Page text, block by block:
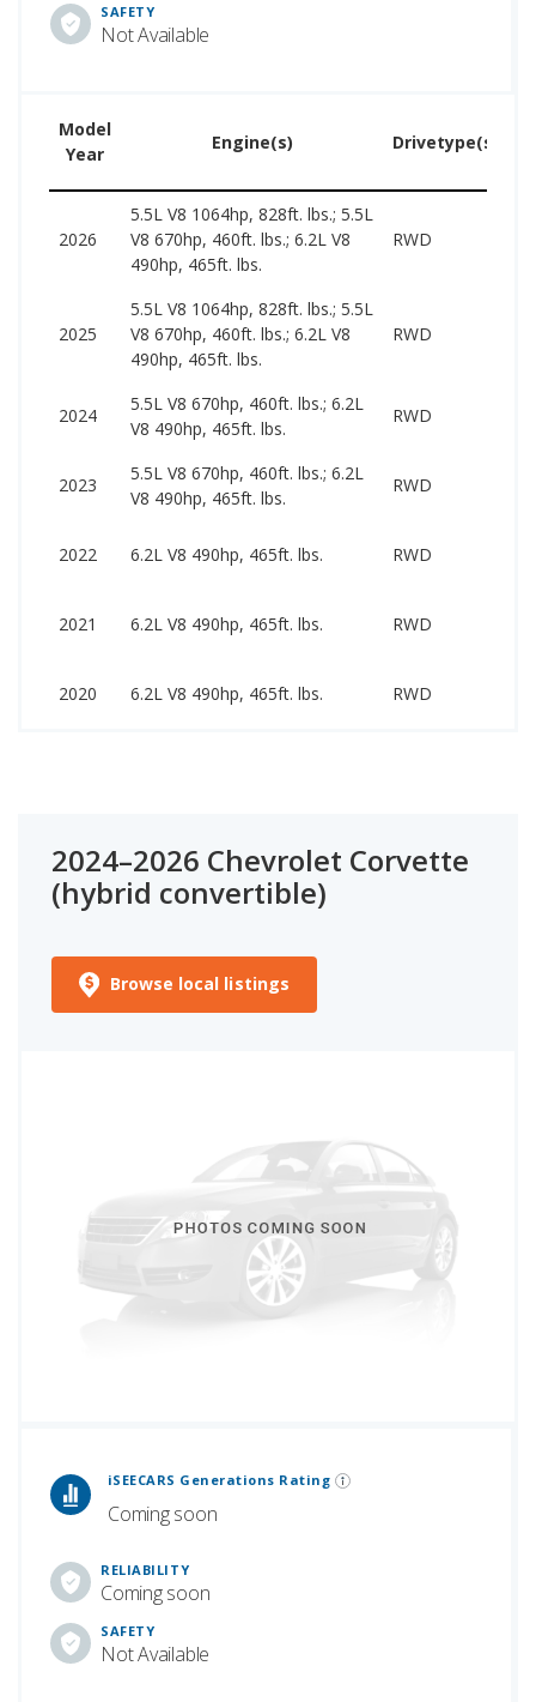
SAFETY
Not Available
Model
Year
Engine(s) Drivetype(s)
2026
5.5L V8 1064hp, 828ft. lbs.; 5.5L
V8 670hp, 460ft. lbs.; 6.2L V8
490hp, 465ft. lbs.
RWD
2025
5.5L V8 1064hp, 828ft. lbs.; 5.5L
V8 670hp, 460ft. lbs.; 6.2L V8
490hp, 465ft. lbs.
RWD
2024
5.5L V8 670hp, 460ft. lbs.; 6.2L
V8 490hp, 465ft. lbs.
RWD
2023
5.5L V8 670hp, 460ft. lbs.; 6.2L
V8 490hp, 465ft. lbs.
RWD
2022 6.2L V8 490hp, 465ft. lbs. RWD
2021 6.2L V8 490hp, 465ft. lbs. RWD
2020 6.2L V8 490hp, 465ft. lbs. RWD
2024–2026 Chevrolet Corvette
(hybrid convertible)
Browse local listings
iSEECARS Generations Rating
Coming soon
RELIABILITY
Coming soon
SAFETY
Not Available